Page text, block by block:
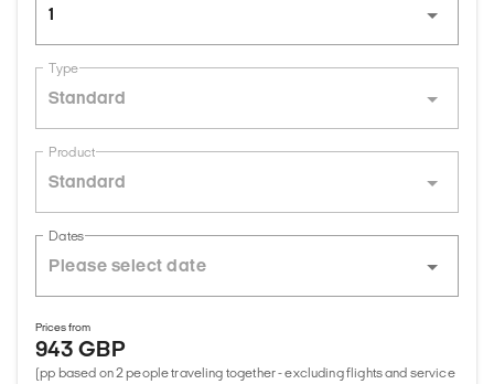
1
Type
Standard
Product
Standard
Dates
Prices from
943 GBP
(pp based on 2 people traveling together - excluding flights and service